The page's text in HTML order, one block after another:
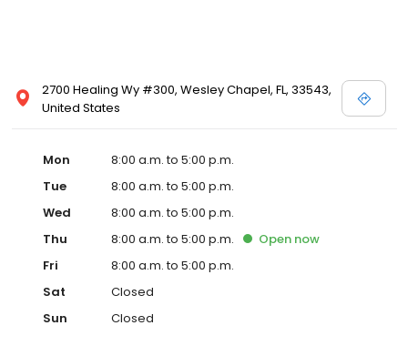
2700 Healing Wy #300, Wesley Chapel, FL, 33543,
United States
Mon
8:00 a.m. to 5:00 p.m.
Tue
8:00 a.m. to 5:00 p.m.
Wed
8:00 a.m. to 5:00 p.m.
Thu
8:00 a.m. to 5:00 p.m. Open now
Fri
8:00 a.m. to 5:00 p.m.
Sat
Closed
Sun
Closed